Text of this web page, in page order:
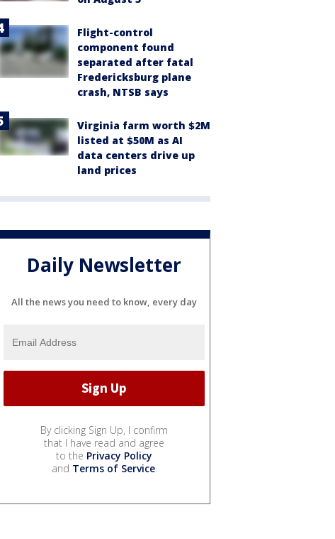
Flight-control
component found
separated after fatal
Fredericksburg plane
crash, NTSB says
Virginia farm worth $2M
listed at $50M as AI
data centers drive up
land prices
Daily Newsletter
All the news you need to know, every day
By clicking Sign Up, I confirm
that I have read and agree
to the Privacy Policy
and Terms of Service.